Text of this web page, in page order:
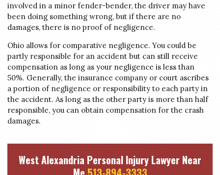
involved in a minor fender-bender, the driver may have
been doing something wrong, but if there are no
damages, there is no proof of negligence.
Ohio allows for comparative negligence. You could be
partly responsible for an accident but can still receive
compensation as long as your negligence is less than
50%. Generally, the insurance company or court ascribes
a portion of negligence or responsibility to each party in
the accident. As long as the other party is more than half
responsible, you can obtain compensation for the crash
damages.
West Alexandria Personal Injury Lawyer Near